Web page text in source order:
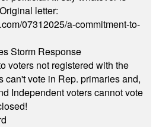
letter:
07312025/a-commitment-to-
Storm Response
voters not registered with the
can't vote in Rep. primaries and,
Independent voters cannot vote